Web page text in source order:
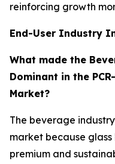
reinforcing growth
End-User Industry
What made the
Dominant in the
Market?
The beverage
market because
premium and